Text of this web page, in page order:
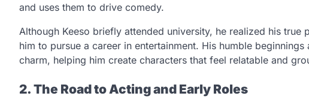
and uses them to drive comedy.
Although Keeso briefly attended university, he realized his true
him to pursue a career in entertainment. His humble
charm, helping him create characters that feel relatable and
2. The Road to Acting and Early Roles